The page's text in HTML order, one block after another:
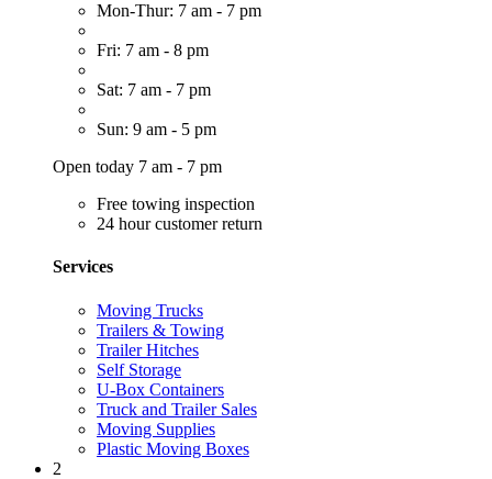
Mon-Thur: 7 am - 7 pm
Fri: 7 am - 8 pm
Sat: 7 am - 7 pm
Sun: 9 am - 5 pm
Open today 7 am - 7 pm
Free towing inspection
24 hour customer return
Services
Moving Trucks
Trailers & Towing
Trailer Hitches
Self Storage
U-Box Containers
Truck and Trailer Sales
Moving Supplies
Plastic Moving Boxes
2